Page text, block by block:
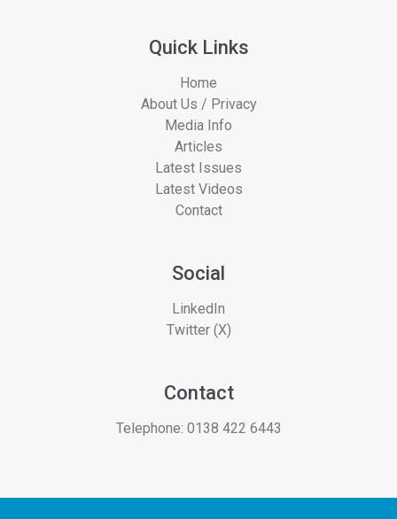
Quick Links
Home
About Us / Privacy
Media Info
Articles
Latest Issues
Latest Videos
Contact
Social
LinkedIn
Twitter (X)
Contact
Telephone: 0138 422 6443